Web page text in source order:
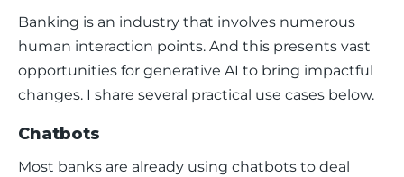
Banking is an industry that involves numerous
human interaction points. And this presents vast
opportunities for generative AI to bring impactful
changes. I share several practical use cases below.
Chatbots
Most banks are already using chatbots to deal